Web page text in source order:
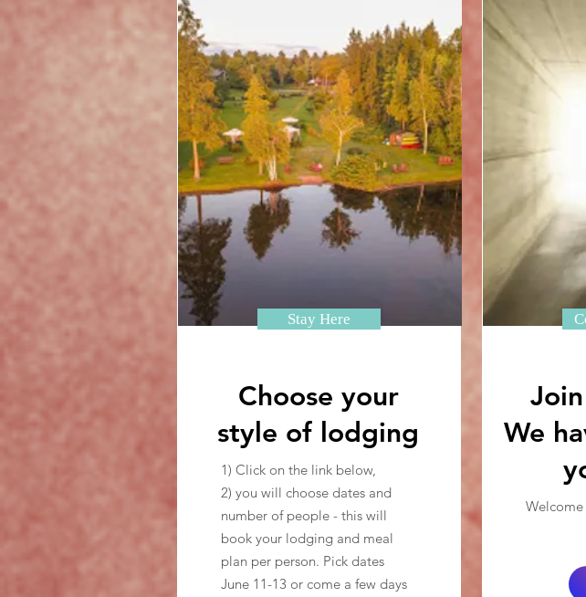
Stay Here
Choose your
style of lodging
1) Click on the link below,
2) you will choose dates and
number of people - this will
book your lodging and meal
plan per person. Pick dates
June 11-13 or come a few days
We